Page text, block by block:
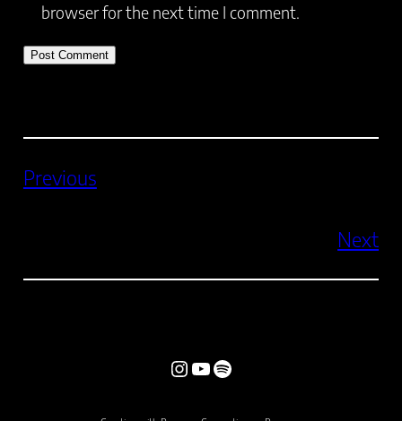
browser for the next time I comment.
Previous
Next